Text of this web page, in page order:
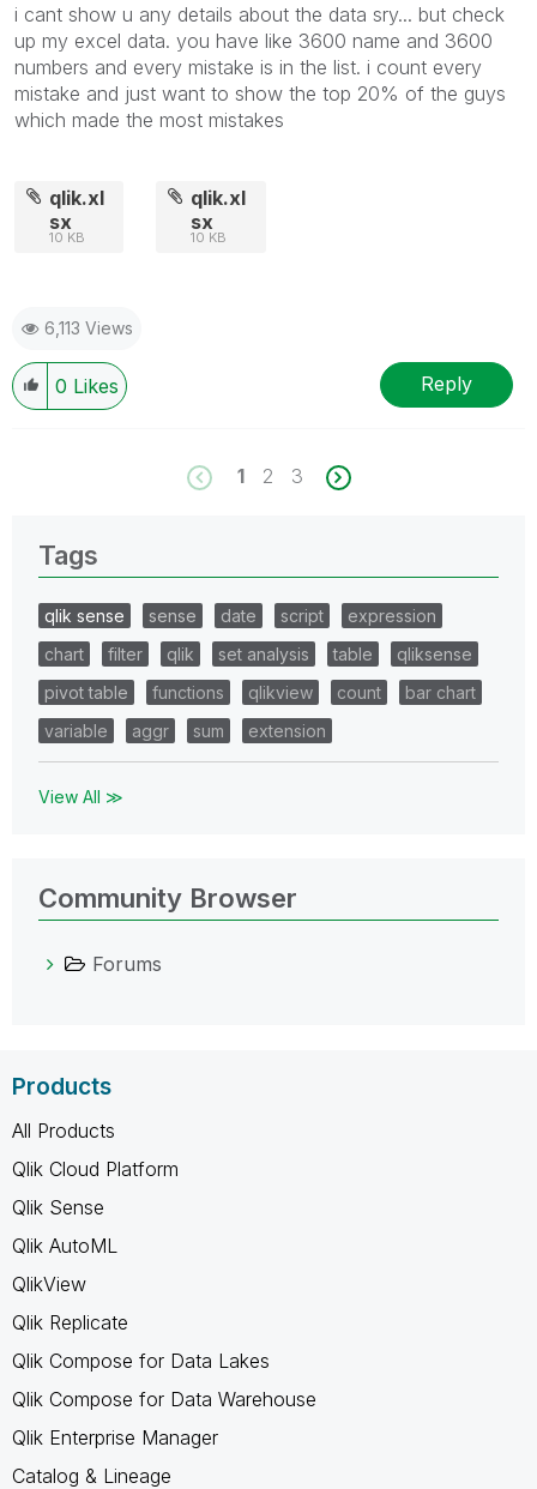
i cant show u any details about the data sry... but check
up my excel data. you have like 3600 name and 3600
numbers and every mistake is in the list. i count every
mistake and just want to show the top 20% of the guys
which made the most mistakes
qlik.xl
sx
10 KB
qlik.xl
sx
10 KB
6,113 Views
0 Likes Reply
1 2 3
Tags
qlik sense sense date script
expression
chart
filter qlik set analysis table
qliksense
pivot table
functions qlikview count
bar chart
variable
aggr sum extension
View All ≫
Community Browser
Forums
Products
All Products
Qlik Cloud Platform
Qlik Sense
Qlik AutoML
QlikView
Qlik Replicate
Qlik Compose for Data Lakes
Qlik Compose for Data Warehouse
Qlik Enterprise Manager
Catalog & Lineage